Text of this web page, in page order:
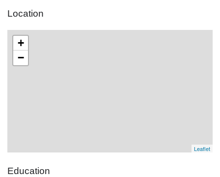
Location
+
−
Leaflet
Education